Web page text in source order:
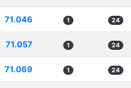
71.046 1 24
71.057 1 24
71.069 1 24